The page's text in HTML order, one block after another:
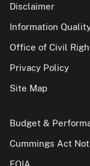
Disclaimer
Information
Office of Civil
Privacy Policy
Site Map
Budget &
Cummings Act
FOIA